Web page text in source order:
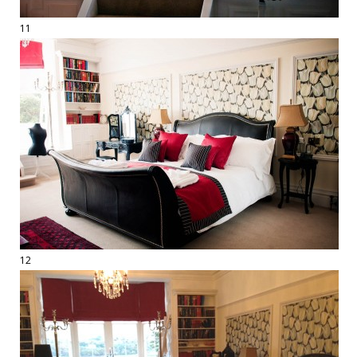
11
12